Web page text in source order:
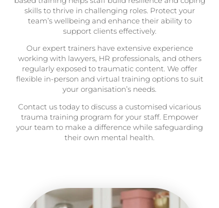
skills to thrive in challenging roles. Protect your
team’s wellbeing and enhance their ability to
support clients effectively.
Our expert trainers have extensive experience
working with lawyers, HR professionals, and others
regularly exposed to traumatic content. We offer
flexible in-person and virtual training options to suit
your organisation’s needs.
Contact us today to discuss a customised vicarious
trauma training program for your staff. Empower
your team to make a difference while safeguarding
their own mental health.